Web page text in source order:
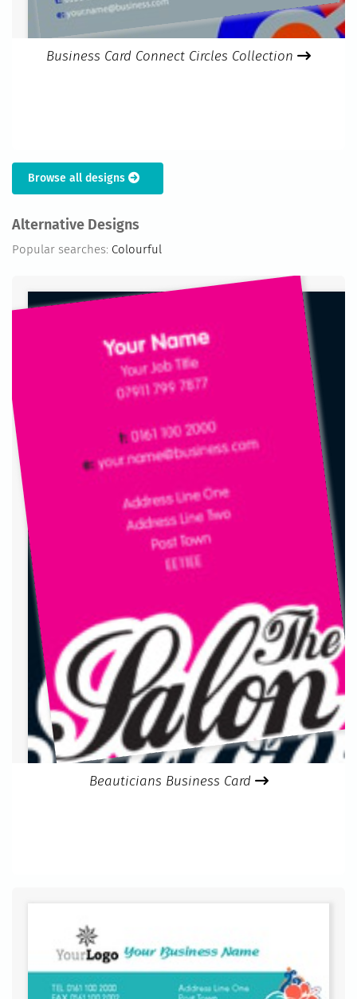
Business Card Connect Circles Collection
Browse all designs
Alternative Designs
Popular searches: Colourful
Beauticians Business Card